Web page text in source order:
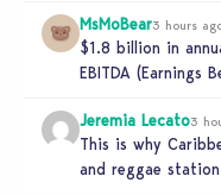
MsMoBear3 hours
$1.8 billion in
EBITDA (Earnings
Jeremia Lecato3
This is why
and reggae